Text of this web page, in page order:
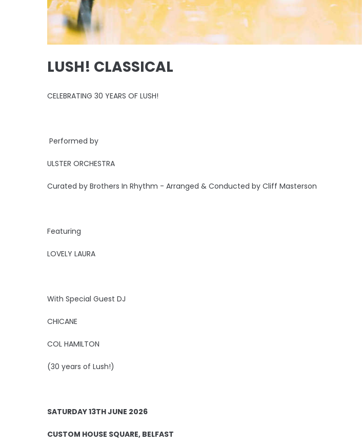
LUSH! CLASSICAL
CELEBRATING 30 YEARS OF LUSH!
Performed by
ULSTER ORCHESTRA
Curated by Brothers In Rhythm - Arranged & Conducted by Cliff Masterson
Featuring
LOVELY LAURA
With Special Guest DJ
CHICANE
COL HAMILTON
(30 years of Lush!)
SATURDAY 13TH JUNE 2026
CUSTOM HOUSE SQUARE, BELFAST